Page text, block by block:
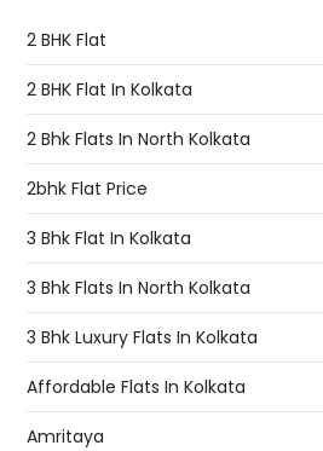
2 BHK Flat
2 BHK Flat In Kolkata
2 Bhk Flats In North Kolkata
2bhk Flat Price
3 Bhk Flat In Kolkata
3 Bhk Flats In North Kolkata
3 Bhk Luxury Flats In Kolkata
Affordable Flats In Kolkata
Amritaya